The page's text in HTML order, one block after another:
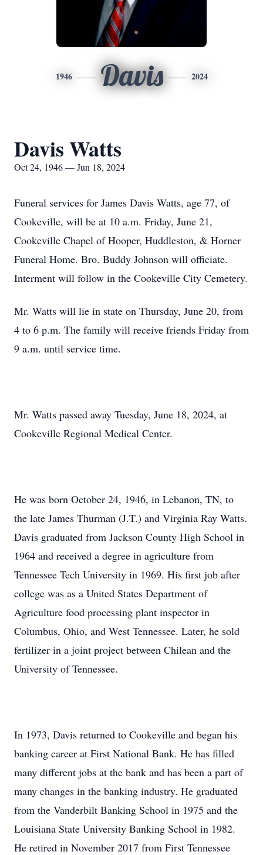
1946 Davis 2024
Davis Watts
Oct 24, 1946 — Jun 18, 2024
Funeral services for James Davis Watts, age 77, of
Cookeville, will be at 10 a.m. Friday, June 21,
Cookeville Chapel of Hooper, Huddleston, & Horner
Funeral Home. Bro. Buddy Johnson will officiate.
Interment will follow in the Cookeville City Cemetery.
Mr. Watts will lie in state on Thursday, June 20, from
4 to 6 p.m. The family will receive friends Friday from
9 a.m. until service time.
Mr. Watts passed away Tuesday, June 18, 2024, at
Cookeville Regional Medical Center.
He was born October 24, 1946, in Lebanon, TN, to
the late James Thurman (J.T.) and Virginia Ray Watts.
Davis graduated from Jackson County High School in
1964 and received a degree in agriculture from
Tennessee Tech University in 1969. His first job after
college was as a United States Department of
Agriculture food processing plant inspector in
Columbus, Ohio, and West Tennessee. Later, he sold
fertilizer in a joint project between Chilean and the
University of Tennessee.
In 1973, Davis returned to Cookeville and began his
banking career at First National Bank. He has filled
many different jobs at the bank and has been a part of
many changes in the banking industry. He graduated
from the Vanderbilt Banking School in 1975 and the
Louisiana State University Banking School in 1982.
He retired in November 2017 from First Tennessee